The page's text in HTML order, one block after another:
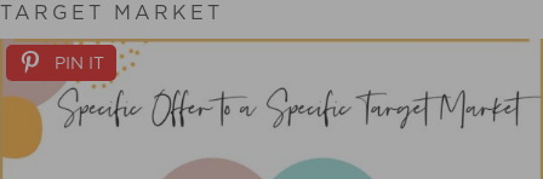
TARGET MARKET
PIN IT